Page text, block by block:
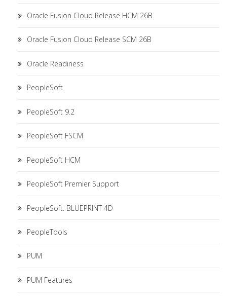
Oracle Fusion Cloud Release HCM 26B
Oracle Fusion Cloud Release SCM 26B
Oracle Readiness
PeopleSoft
PeopleSoft 9.2
PeopleSoft FSCM
PeopleSoft HCM
PeopleSoft Premier Support
PeopleSoft. BLUEPRINT 4D
PeopleTools
PUM
PUM Features